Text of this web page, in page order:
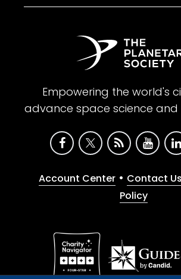
Empowering the world's
advance space science and
Account Center • Contact Us
Policy